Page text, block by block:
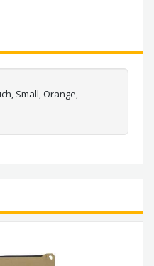
Small, Orange,